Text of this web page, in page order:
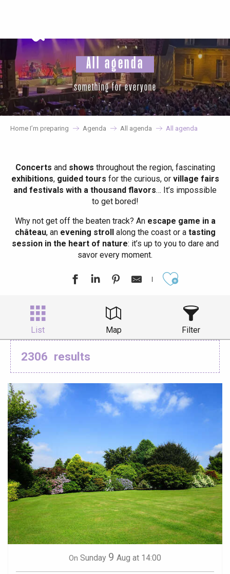
principal
All agenda
something for everyone
Home I’m preparing Agenda All agenda All agenda
Concerts and shows throughout the region, fascinating
exhibitions, guided tours for the curious, or village fairs
and festivals with a thousand flavors… It’s impossible
to get bored!
Why not get off the beaten track? Anescape game in a
château, anevening strollalong the coast or atasting
session in the heart of nature: it’s up to you to dare and
savor every moment.
List Map Filter
2306 results
On Sunday 9 Aug at 14:00